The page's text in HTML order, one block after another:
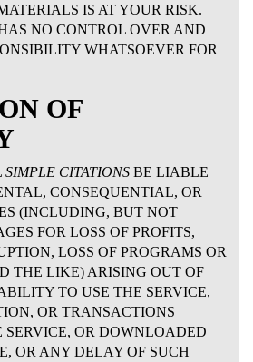
IS AT YOUR RISK.
NO CONTROL OVER AND
WHATSOEVER FOR
OF
SIMPLE CITATIONS BE LIABLE
CONSEQUENTIAL, OR
(INCLUDING, BUT NOT
FOR LOSS OF PROFITS,
LOSS OF PROGRAMS OR
THE LIKE) ARISING OUT OF
TO USE THE SERVICE,
OR TRANSACTIONS
SERVICE, OR DOWNLOADED
OR ANY DELAY OF SUCH